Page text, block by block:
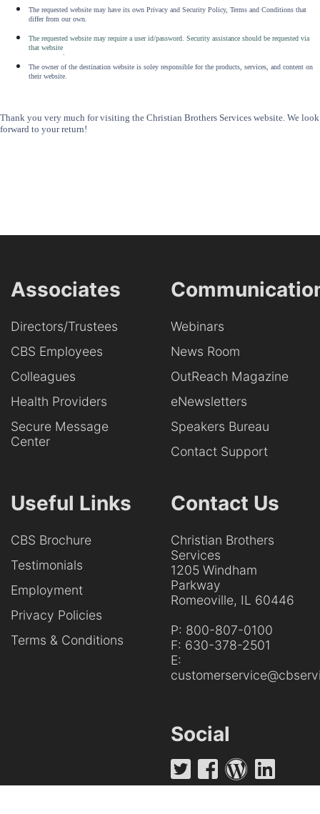
The requested website may have its own Privacy and Security Policy, Terms and Conditions that
differ from our own.
The requested website may require a user id/password. Security assistance should be requested via
that website
The owner of the destination website is soley responsible for the products, services, and content on
their website.
Thank you very much for visiting the Christian Brothers Services website. We look
forward to your return!
Associates
Directors/Trustees
CBS Employees
Colleagues
Health Providers
Secure Message
Center
Webinars
News Room
OutReach Magazine
eNewsletters
Speakers Bureau
Contact Support
Useful Links
CBS Brochure
Testimonials
Employment
Privacy Policies
Terms & Conditions
Contact Us
Christian Brothers
Services
1205 Windham
Parkway
Romeoville, IL 60446
P: 800-807-0100
F: 630-378-2501
E:
Social